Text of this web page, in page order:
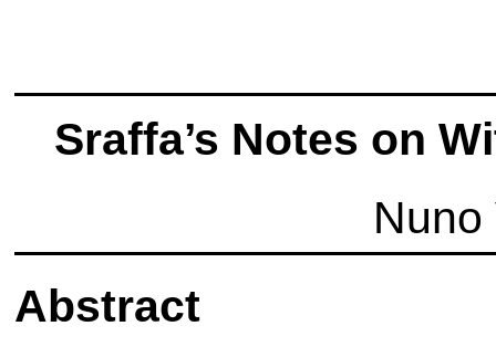
Sraffa’s Notes on
Nuno
Abstract